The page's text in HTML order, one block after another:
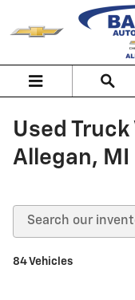
Skip to main content
Used
Allegan, MI
84 Vehicles